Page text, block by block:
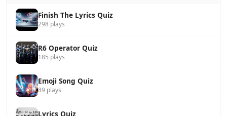
Finish The Lyrics Quiz
298 plays
R6 Operator Quiz
185 plays
Emoji Song Quiz
89 plays
Lyrics Quiz